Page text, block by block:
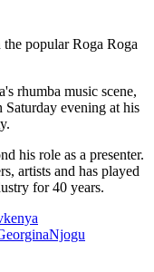
popular Roga Roga
rhumba music scene,
evening at his
his role as a presenter.
artists and has played
for 40 years.